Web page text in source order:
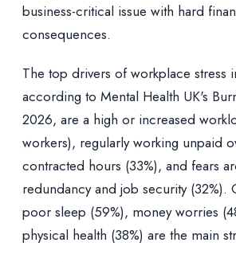
business-critical issue with hard
consequences.
The top drivers of workplace stress
according to Mental Health UK's
2026, are a high or increased
workers), regularly working unpaid
contracted hours (33%), and fears
redundancy and job security (32%).
poor sleep (59%), money worries
physical health (38%) are the main